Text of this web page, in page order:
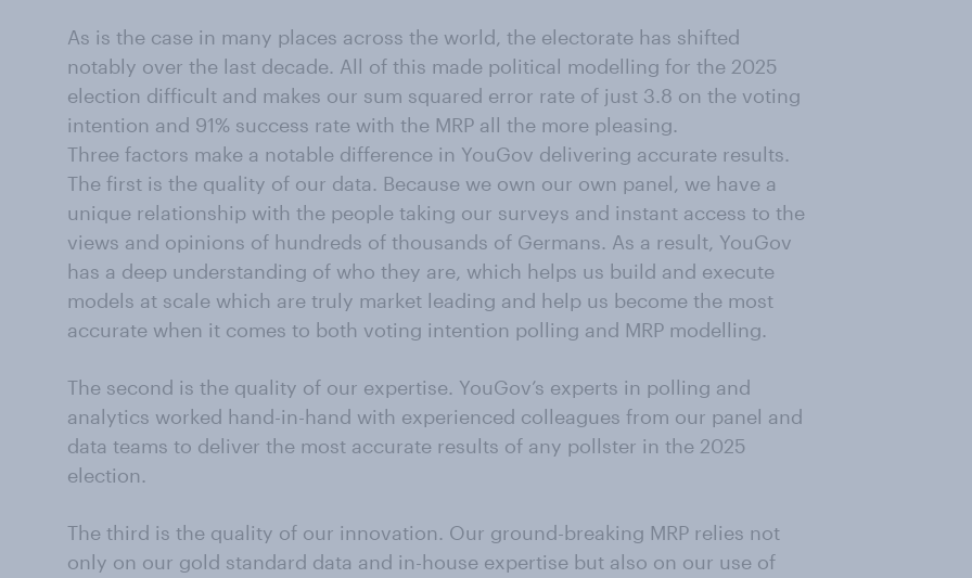
As is the case in many places across the world, the electorate has shifted
notably over the last decade. All of this made political modelling for the 2025
election difficult and makes our sum squared error rate of just 3.8 on the voting
intention and 91% success rate with the MRP all the more pleasing.
Three factors make a notable difference in YouGov delivering accurate results.
The first is the quality of our data. Because we own our own panel, we have a
unique relationship with the people taking our surveys and instant access to the
views and opinions of hundreds of thousands of Germans. As a result, YouGov
has a deep understanding of who they are, which helps us build and execute
models at scale which are truly market leading and help us become the most
accurate when it comes to both voting intention polling and MRP modelling.
The second is the quality of our expertise. YouGov’s experts in polling and
analytics worked hand-in-hand with experienced colleagues from our panel and
data teams to deliver the most accurate results of any pollster in the 2025
election.
The third is the quality of our innovation. Our ground-breaking MRP relies not
only on our gold standard data and in-house expertise but also on our use of